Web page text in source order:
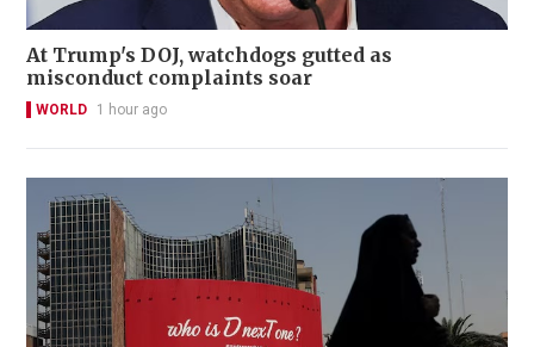
At Trump's DOJ, watchdogs gutted as
misconduct complaints soar
WORLD 1 hour ago